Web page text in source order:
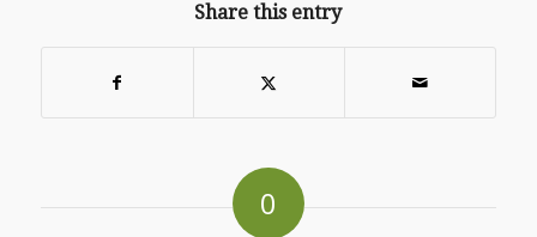
Share this entry
0